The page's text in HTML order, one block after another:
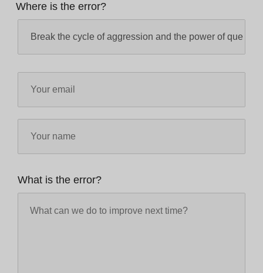
Where is the error?
What is the error?